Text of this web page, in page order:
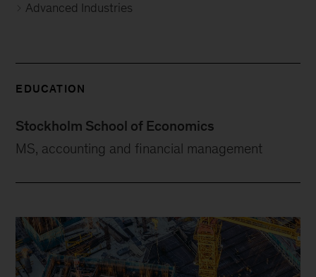
Advanced Industries
EDUCATION
Stockholm School of Economics
MS, accounting and financial management